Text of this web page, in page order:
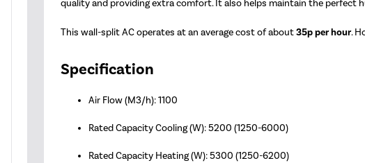
quality and providing extra comfort. It also helps maintain the perfect
This wall-split AC operates at an average cost of about35p per hour.
Specification
Air Flow (M3/h): 1100
Rated Capacity Cooling (W): 5200 (1250-6000)
Rated Capacity Heating (W): 5300 (1250-6200)